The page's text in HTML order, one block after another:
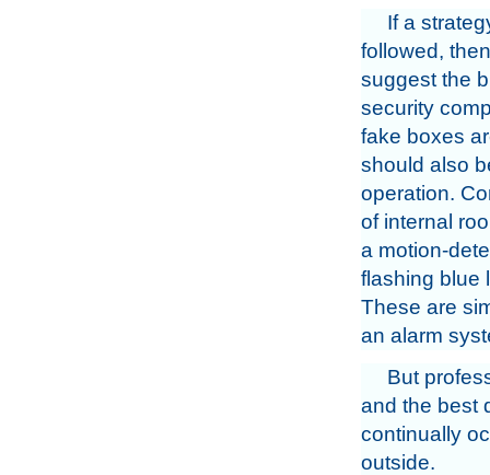
If a
followed,
suggest the
security
fake boxes
should also
operation.
of internal
a motion-
flashing blue
These are
an alarm
But
and the best
continually
outside.